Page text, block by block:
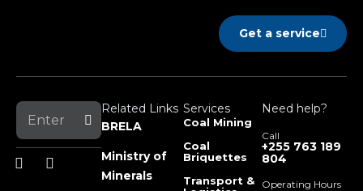
Get a service
Related Links
BRELA
Ministry of
Minerals
Services
Coal Mining
Coal
Briquettes
Transport &
Need help?
Call
+255 763 189
804
Operating Hours